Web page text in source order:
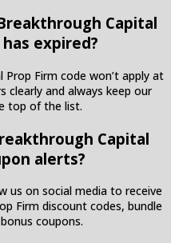
Capital
expired?
Firm code won’t apply at
clearly and always keep our
top of the list.
Capital
alerts?
us on social media to receive
Firm discount codes, bundle
coupons.